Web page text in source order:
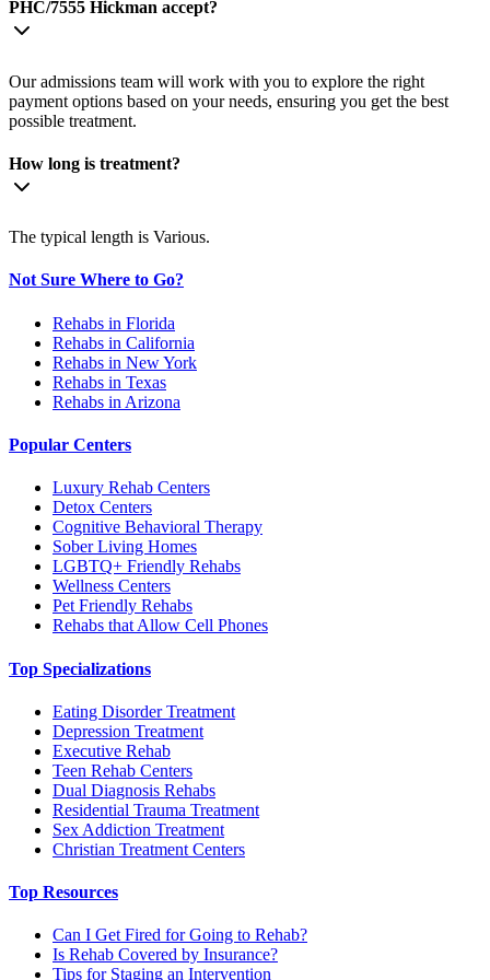
PHC/7555 Hickman accept?
Our admissions team will work with you to explore the right
payment options based on your needs, ensuring you get the best
possible treatment.
How long is treatment?
The typical length is Various.
Not Sure Where to Go?
Rehabs in Florida
Rehabs in California
Rehabs in New York
Rehabs in Texas
Rehabs in Arizona
Popular Centers
Luxury Rehab Centers
Detox Centers
Cognitive Behavioral Therapy
Sober Living Homes
LGBTQ+ Friendly Rehabs
Wellness Centers
Pet Friendly Rehabs
Rehabs that Allow Cell Phones
Top Specializations
Eating Disorder Treatment
Depression Treatment
Executive Rehab
Teen Rehab Centers
Dual Diagnosis Rehabs
Residential Trauma Treatment
Sex Addiction Treatment
Christian Treatment Centers
Top Resources
Can I Get Fired for Going to Rehab?
Is Rehab Covered by Insurance?
Tips for Staging an Intervention